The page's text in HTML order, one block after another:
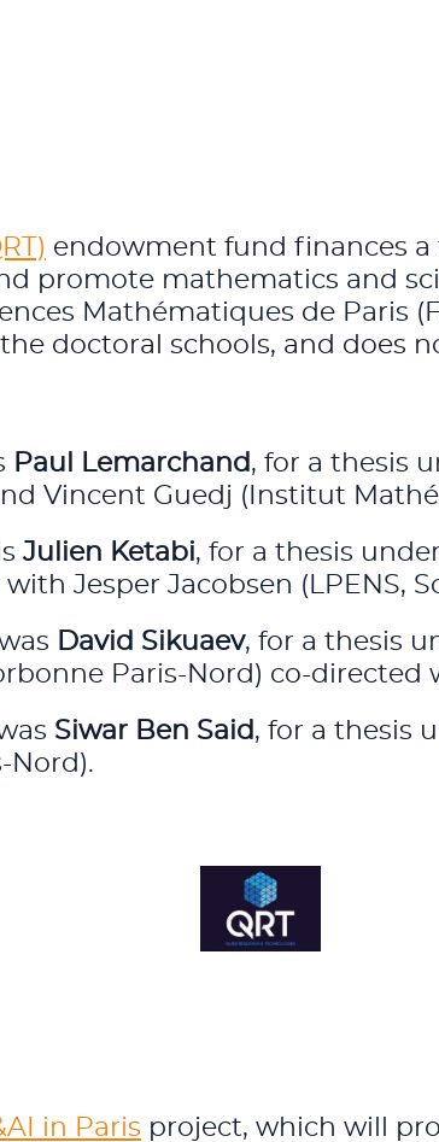
endowment fund finances a
promote mathematics and
Mathématiques de Paris
doctoral schools, and does
Paul Lemarchand, for a thesis
Vincent Guedj (Institut
Julien Ketabi, for a thesis
Jesper Jacobsen (LPENS,
David Sikuaev, for a thesis
Paris-Nord) co-directed
Siwar Ben Said, for a thesis
Nord).
in Paris project, which will